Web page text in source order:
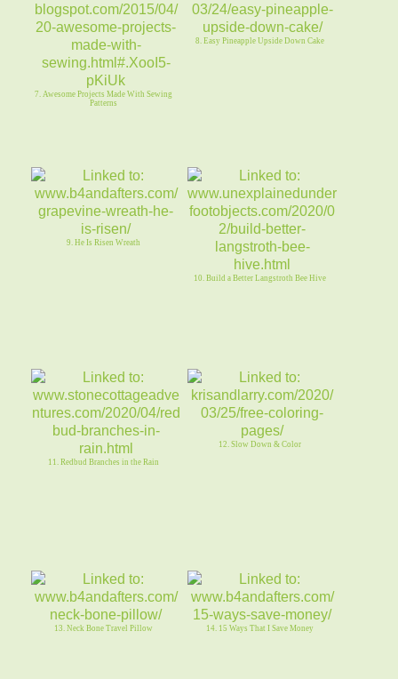
7. Awesome Projects Made With Sewing
Patterns
8. Easy Pineapple Upside Down Cake
9. He Is Risen Wreath
10. Build a Better Langstroth Bee Hive
11. Redbud Branches in the Rain
12. Slow Down & Color
13. Neck Bone Travel Pillow 14. 15 Ways That I Save Money